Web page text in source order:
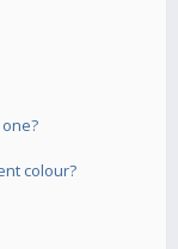
colour?